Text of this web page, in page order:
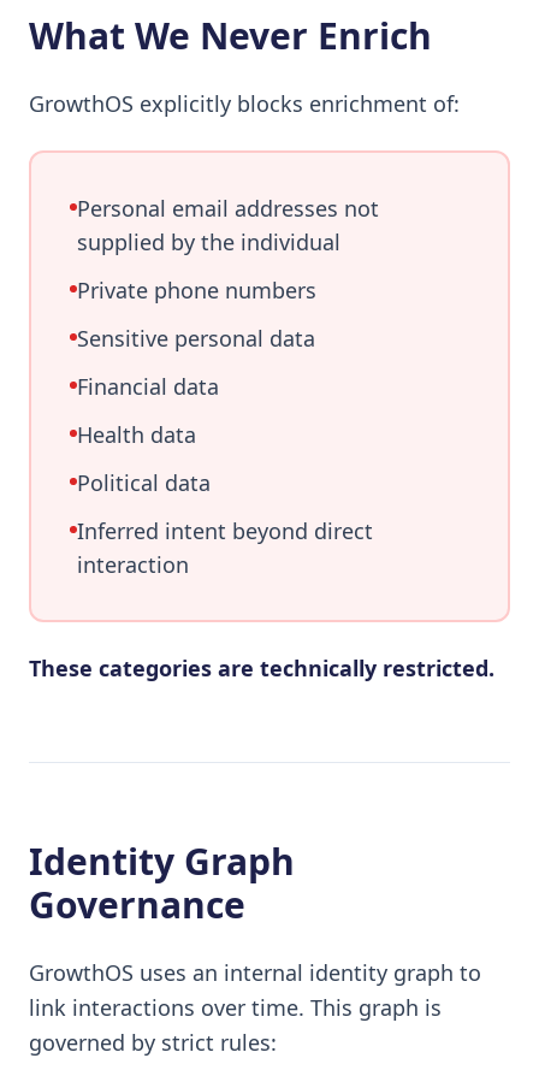
What We Never Enrich
GrowthOS explicitly blocks enrichment of:
Personal email addresses not
supplied by the individual
Private phone numbers
Sensitive personal data
Financial data
Health data
Political data
Inferred intent beyond direct
interaction
These categories are technically restricted.
Identity Graph
Governance
GrowthOS uses an internal identity graph to
link interactions over time. This graph is
governed by strict rules: